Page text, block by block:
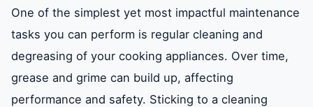
One of the simplest yet most impactful maintenance
tasks you can perform is regular cleaning and
degreasing of your cooking appliances. Over time,
grease and grime can build up, affecting
performance and safety. Sticking to a cleaning